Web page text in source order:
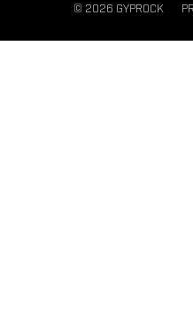
© 2026 GYPROCK